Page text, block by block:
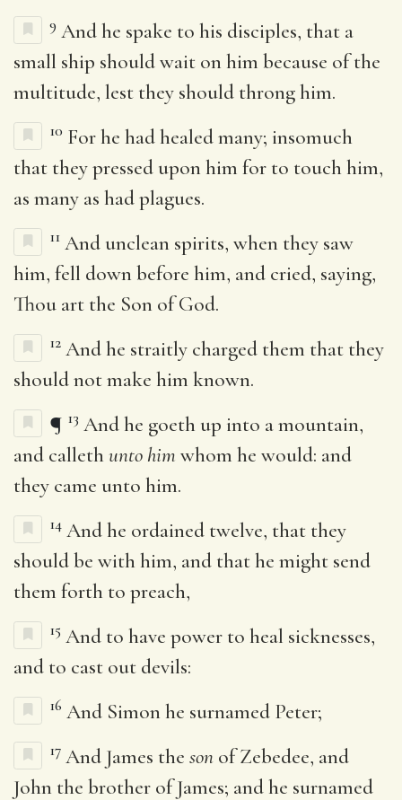
9 And he spake to his disciples, that a
small ship should wait on him because of the
multitude, lest they should throng him.
10 For he had healed many; insomuch
that they pressed upon him for to touch him,
as many as had plagues.
11 And unclean spirits, when they saw
him, fell down before him, and cried, saying,
Thou art the Son of God.
12 And he straitly charged them that they
should not make him known.
¶ 13 And he goeth up into a mountain,
and callethunto him whom he would: and
they came unto him.
14 And he ordained twelve, that they
should be with him, and that he might send
them forth to preach,
15 And to have power to heal sicknesses,
and to cast out devils:
16 And Simon he surnamed Peter;
17 And James the son of Zebedee, and
John the brother of James; and he surnamed